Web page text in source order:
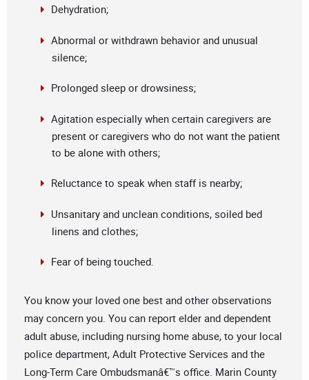
Dehydration;
Abnormal or withdrawn behavior and unusual
silence;
Prolonged sleep or drowsiness;
Agitation especially when certain caregivers are
present or caregivers who do not want the patient
to be alone with others;
Reluctance to speak when staff is nearby;
Unsanitary and unclean conditions, soiled bed
linens and clothes;
Fear of being touched.
You know your loved one best and other observations
may concern you. You can report elder and dependent
adult abuse, including nursing home abuse, to your local
police department, Adult Protective Services and the
Long-Term Care Ombudsmanâ€™s office. Marin County